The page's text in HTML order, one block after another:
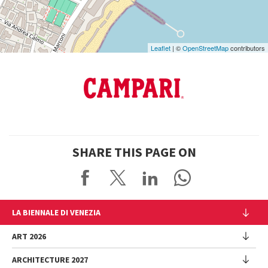
Leaflet | ©OpenStreetMapcontributors
SHARE THIS PAGE ON
LA BIENNALE DI VENEZIA
The Organization
Management
History
ART 2026
Exhibition
ARCHITECTURE 2027